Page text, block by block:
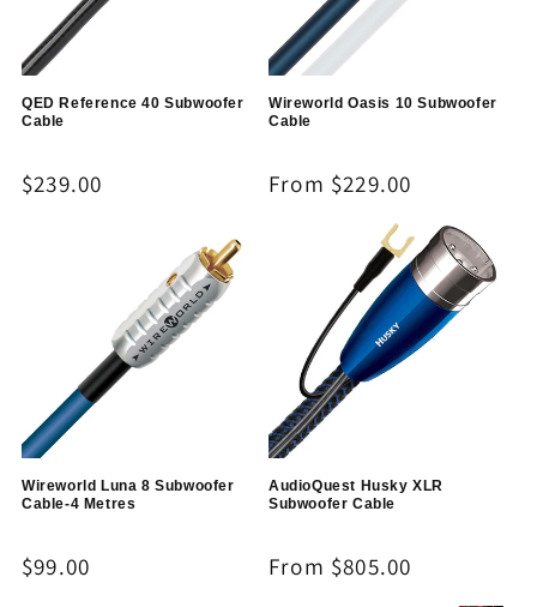
QED Reference 40 Subwoofer
Cable
Regular
$239.00
Wireworld Oasis 10 Subwoofer
Cable
Regular
From $229.00
Wireworld Luna 8 Subwoofer
Cable-4 Metres
Regular
$99.00
AudioQuest Husky XLR
Subwoofer Cable
Regular
From $805.00